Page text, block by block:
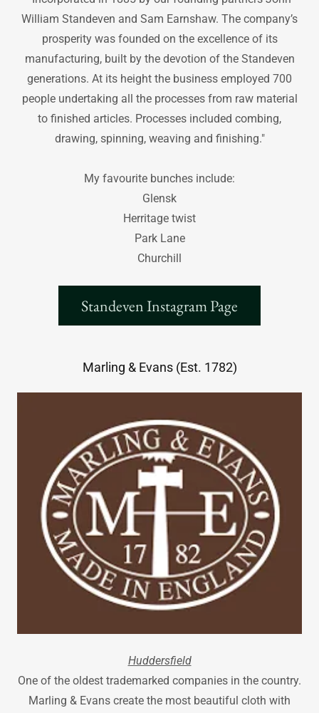
William Standeven and Sam Earnshaw. The company’s
prosperity was founded on the excellence of its
manufacturing, built by the devotion of the Standeven
generations. At its height the business employed 700
people undertaking all the processes from raw material
to finished articles. Processes included combing,
drawing, spinning, weaving and finishing."
My favourite bunches include:
Glensk
Herritage twist
Park Lane
Churchill
Standeven Instagram Page
Marling & Evans (Est. 1782)
Huddersfield
One of the oldest trademarked companies in the country.
Marling & Evans create the most beautiful cloth with